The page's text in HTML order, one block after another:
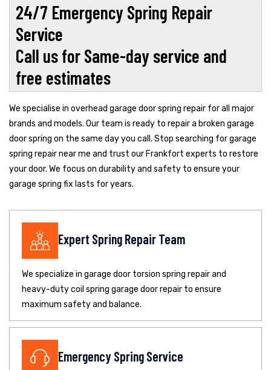
24/7 Emergency Spring Repair
Service
Call us for Same-day service and
free estimates
We specialise in overhead garage door spring repair for all major
brands and models. Our team is ready to repair a broken garage
door spring on the same day you call. Stop searching for garage
spring repair near me and trust our Frankfort experts to restore
your door. We focus on durability and safety to ensure your
garage spring fix lasts for years.
Expert Spring Repair Team
We specialize in garage door torsion spring repair and
heavy-duty coil spring garage door repair to ensure
maximum safety and balance.
Emergency Spring Service